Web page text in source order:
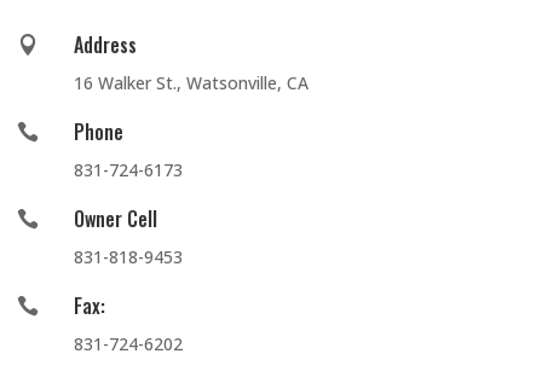
 Address
16 Walker St., Watsonville, CA
 Phone
831-724-6173
 Owner Cell
831-818-9453
 Fax:
831-724-6202